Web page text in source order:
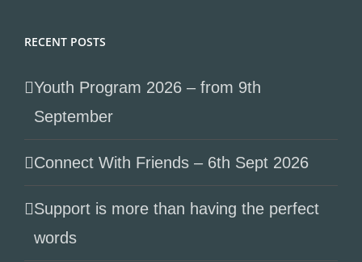
RECENT POSTS
Youth Program 2026 – from 9th
September
Connect With Friends – 6th Sept 2026
Support is more than having the perfect
words